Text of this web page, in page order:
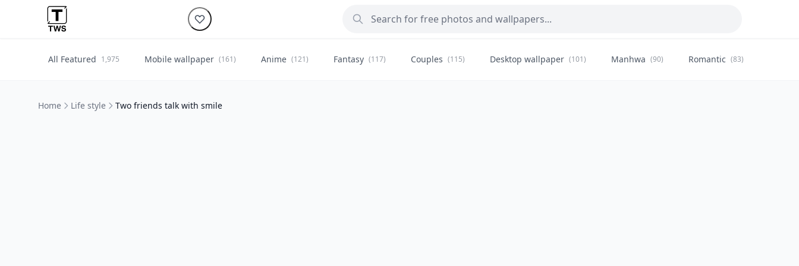
All Featured 1,975 Mobile wallpaper (161) Anime (121) Fantasy (117) Couples (115) Desktop wallpaper (101) Manhwa (90) Romantic (83)
Home Life style Two friends talk with smile